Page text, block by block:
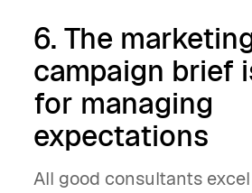
6. The
campaign brief
for managing
expectations
All good consultants